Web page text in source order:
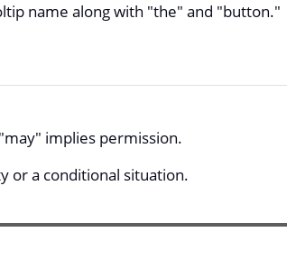
name along with "the" and "button."
implies permission.
or a conditional situation.